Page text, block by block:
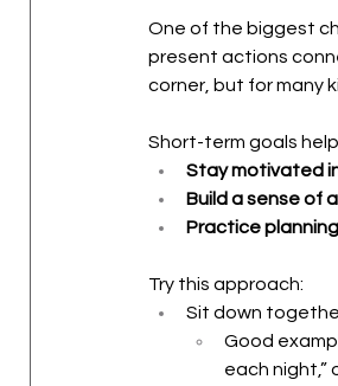
One of the biggest
present actions
corner, but for many
Short-term goals help
Stay motivated
Build a sense of
Practice
Try this approach:
Sit down
Good
each night,”